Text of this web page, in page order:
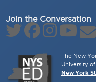
Join the Conversation
The New
University
New York